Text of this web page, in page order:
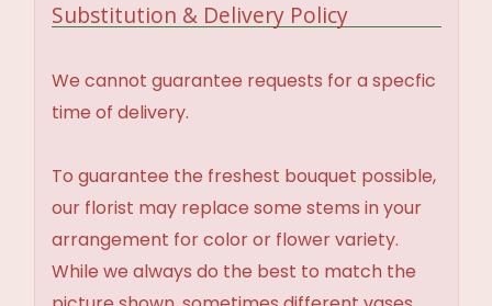
Substitution & Delivery Policy
We cannot guarantee requests for a specfic
time of delivery.
To guarantee the freshest bouquet possible,
our florist may replace some stems in your
arrangement for color or flower variety.
While we always do the best to match the